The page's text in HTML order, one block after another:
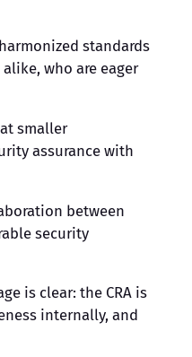
standards
who are eager
smaller
assurance with
between
security
is clear: the CRA is
internally, and